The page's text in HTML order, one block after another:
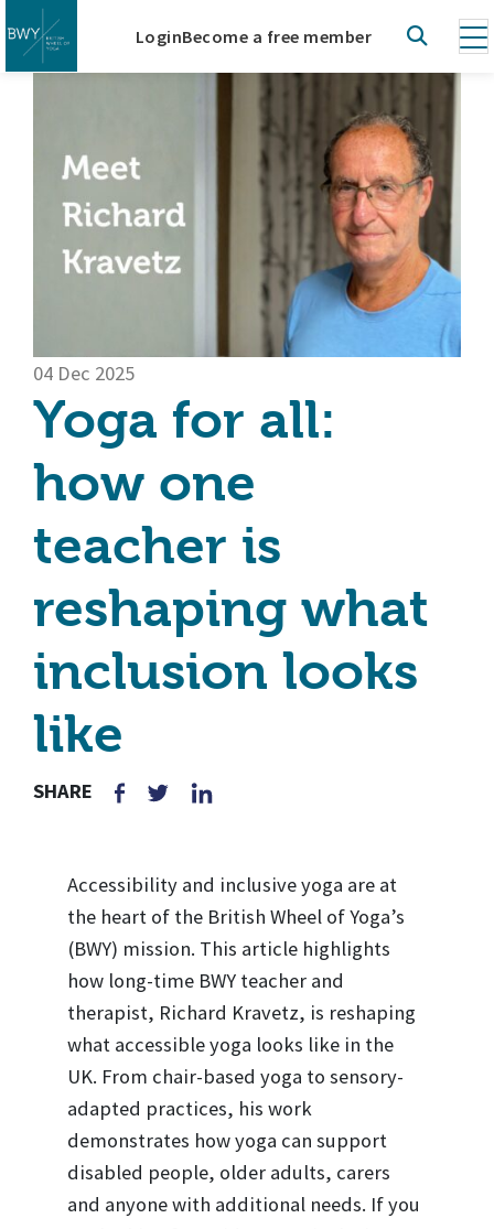
LoginBecome a free member
04 Dec 2025
Yoga for all:
how one
teacher is
reshaping what
inclusion looks
like
SHARE
Accessibility and inclusive yoga are at
the heart of the British Wheel of Yoga’s
(BWY) mission. This article highlights
how long-time BWY teacher and
therapist, Richard Kravetz, is reshaping
what accessible yoga looks like in the
UK. From chair-based yoga to sensory-
adapted practices, his work
demonstrates how yoga can support
disabled people, older adults, carers
and anyone with additional needs. If you